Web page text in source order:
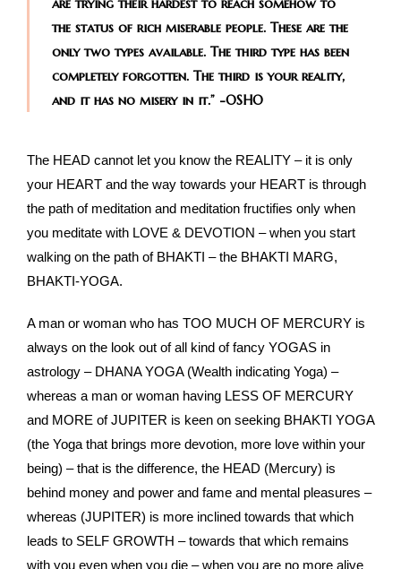
are trying their hardest to reach somehow to
the status of rich miserable people. These are the
only two types available. The third type has been
completely forgotten. The third is your reality,
and it has no misery in it.” -OSHO
The HEAD cannot let you know the REALITY – it is only
your HEART and the way towards your HEART is through
the path of meditation and meditation fructifies only when
you meditate with LOVE & DEVOTION – when you start
walking on the path of BHAKTI – the BHAKTI MARG,
BHAKTI-YOGA.
A man or woman who has TOO MUCH OF MERCURY is
always on the look out of all kind of fancy YOGAS in
astrology – DHANA YOGA (Wealth indicating Yoga) –
whereas a man or woman having LESS OF MERCURY
and MORE of JUPITER is keen on seeking BHAKTI YOGA
(the Yoga that brings more devotion, more love within your
being) – that is the difference, the HEAD (Mercury) is
behind money and power and fame and mental pleasures –
whereas (JUPITER) is more inclined towards that which
leads to SELF GROWTH – towards that which remains
with you even when you die – when you are no more alive